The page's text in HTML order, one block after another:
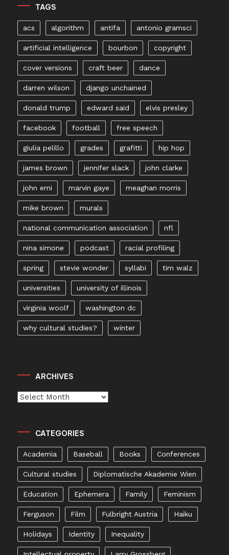
TAGS
acs algorithm antifa antonio gramsci
artificial intelligence bourbon copyright
cover versions craft beer dance
darren wilson django unchained
donald trump edward said elvis presley
facebook football free speech
giulia pelillo grades grafitti hip hop
james brown jennifer slack john clarke
john erni marvin gaye meaghan morris
mike brown murals
national communication association nfl
nina simone podcast racial profiling
spring stevie wonder syllabi tim walz
universities university of illinois
virginia woolf washington dc
why cultural studies? winter
ARCHIVES
Archives
CATEGORIES
Academia Baseball Books Conferences
Cultural studies Diplomatische Akademie Wien
Education Ephemera Family Feminism
Ferguson Film Fulbright Austria Haiku
Holidays Identity Inequality